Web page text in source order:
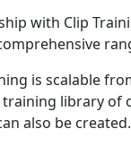
with Clip
is scalable
library of
also be created.